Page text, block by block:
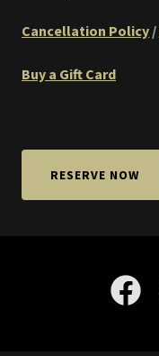
Cancellation Policy /
Buy a Gift Card
RESERVE NOW